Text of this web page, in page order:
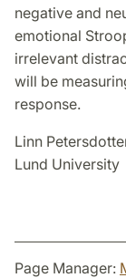
negative and
emotional
irrelevant
will be
response.
Linn
Lund University
Page Manager: